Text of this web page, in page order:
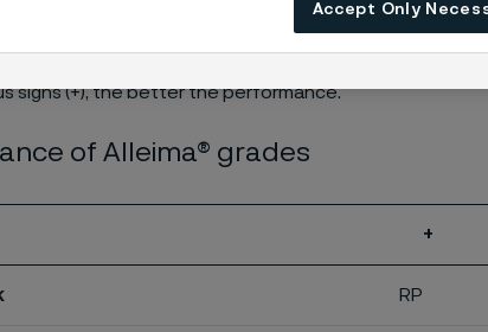
signs (+), the better the performance.
of Alleima® grades
+
RP
Accept Only